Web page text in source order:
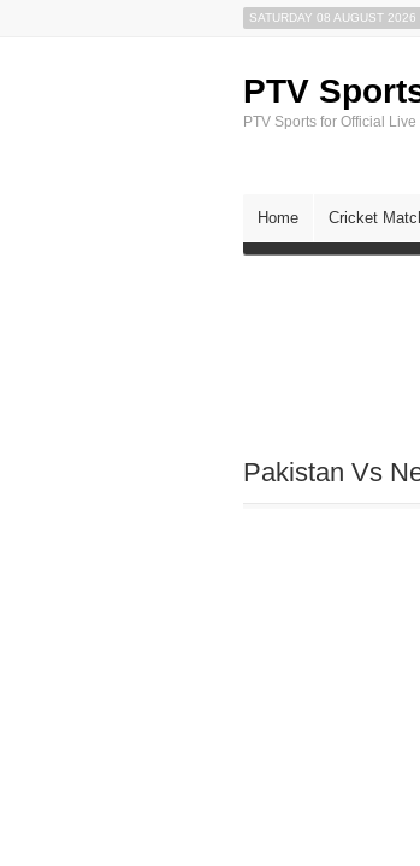
SATURDAY 08 AUGUST 2026
PTV
PTV Sports for Official
Home Cricket
Pakistan Vs